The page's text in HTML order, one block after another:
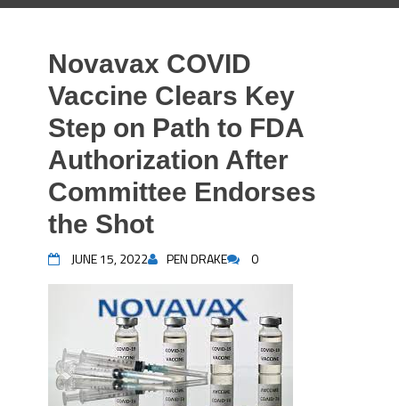
Novavax COVID
Vaccine Clears Key
Step on Path to FDA
Authorization After
Committee Endorses
the Shot
JUNE 15, 2022 PEN DRAKE 0